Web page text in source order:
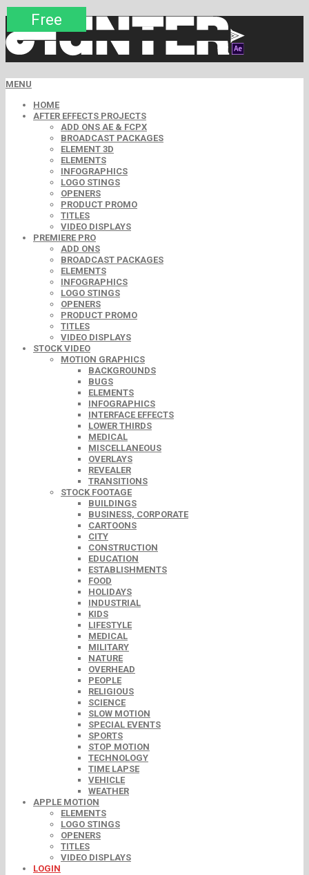
MENU
HOME
AFTER EFFECTS PROJECTS
ADD ONS AE & FCPX
BROADCAST PACKAGES
ELEMENT 3D
ELEMENTS
INFOGRAPHICS
LOGO STINGS
OPENERS
PRODUCT PROMO
TITLES
VIDEO DISPLAYS
PREMIERE PRO
ADD ONS
BROADCAST PACKAGES
ELEMENTS
INFOGRAPHICS
LOGO STINGS
OPENERS
PRODUCT PROMO
TITLES
VIDEO DISPLAYS
STOCK VIDEO
MOTION GRAPHICS
BACKGROUNDS
BUGS
ELEMENTS
INFOGRAPHICS
INTERFACE EFFECTS
LOWER THIRDS
MEDICAL
MISCELLANEOUS
OVERLAYS
REVEALER
TRANSITIONS
STOCK FOOTAGE
BUILDINGS
BUSINESS, CORPORATE
CARTOONS
CITY
CONSTRUCTION
EDUCATION
ESTABLISHMENTS
FOOD
HOLIDAYS
INDUSTRIAL
KIDS
LIFESTYLE
MEDICAL
MILITARY
NATURE
OVERHEAD
PEOPLE
RELIGIOUS
SCIENCE
SLOW MOTION
SPECIAL EVENTS
SPORTS
STOP MOTION
TECHNOLOGY
TIME LAPSE
VEHICLE
WEATHER
APPLE MOTION
ELEMENTS
LOGO STINGS
OPENERS
TITLES
VIDEO DISPLAYS
LOGIN
Premium
Free
Premium
Premium
Premium
Free